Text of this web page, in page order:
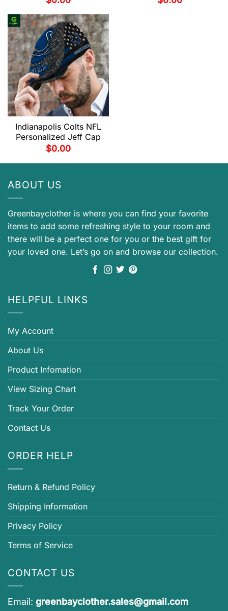
Indianapolis Colts NFL
Personalized Jeff Cap
$0.00
ABOUT US
Greenbayclother is where you can find your favorite
items to add some refreshing style to your room and
there will be a perfect one for you or the best gift for
your loved one. Let’s go on and browse our collection.
HELPFUL LINKS
My Account
About Us
Product Infomation
View Sizing Chart
Track Your Order
Contact Us
ORDER HELP
Return & Refund Policy
Shipping Information
Privacy Policy
Terms of Service
CONTACT US
Email: greenbayclother.sales@gmail.com